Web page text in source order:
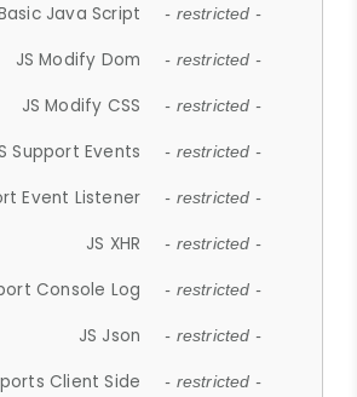
Java Script - restricted -
JS Modify Dom - restricted -
JS Modify CSS - restricted -
Support Events - restricted -
Event Listener - restricted -
JS XHR - restricted -
Console Log - restricted -
JS Json - restricted -
Client Side - restricted -